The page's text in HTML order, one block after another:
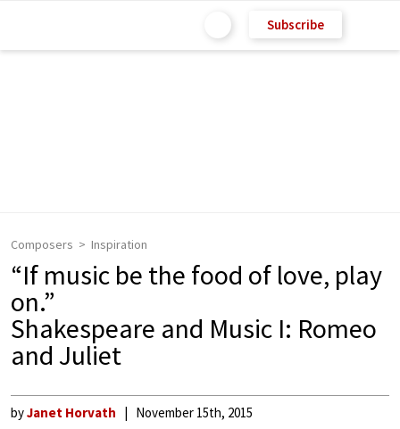
Subscribe
Composers Inspiration
“If music be the food of love, play
on.”
Shakespeare and Music I: Romeo
and Juliet
byJanet Horvath November 15th, 2015